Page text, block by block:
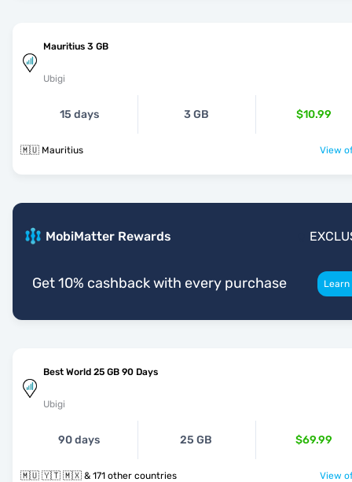
Mauritius 3 GB
Ubigi
15 days 3 GB $10.99
🇲🇺 Mauritius View
MobiMatter Rewards
Get 10% cashback with every purchase
Best World 25 GB 90 Days
Ubigi
90 days 25 GB $69.99
🇲🇺 🇾🇹 🇲🇽 & 171 other countries View